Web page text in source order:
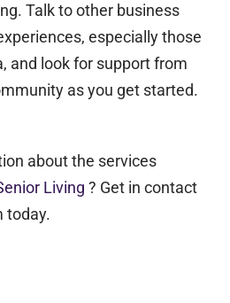
Talk to other business
especially those
and look for support from
as you get started.
about the services
Living ? Get in contact
today.